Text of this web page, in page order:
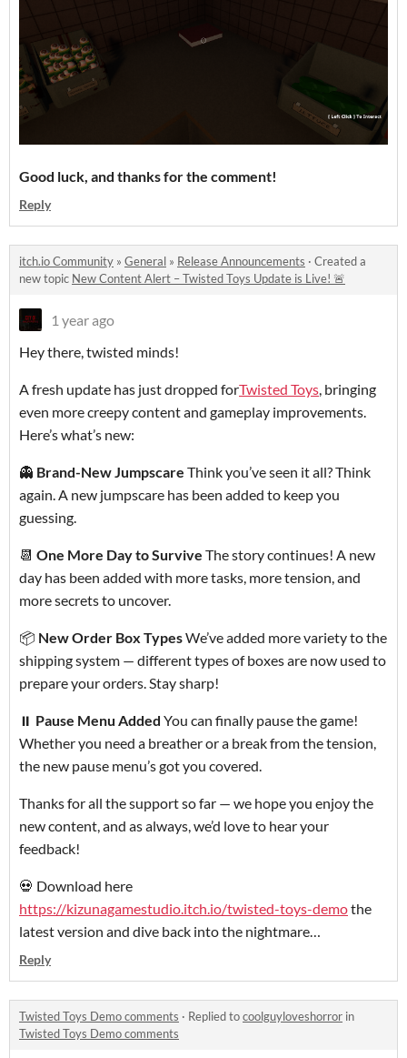
Good luck, and thanks for the comment!
Reply
itch.io Community » General » Release Announcements · Created a
new topic New Content Alert – Twisted Toys Update is Live! 🚨
1 year ago
Hey there, twisted minds!
A fresh update has just dropped forTwisted Toys, bringing
even more creepy content and gameplay improvements.
Here’s what’s new:
👻 Brand-New Jumpscare Think you’ve seen it all? Think
again. A new jumpscare has been added to keep you
guessing.
📆 One More Day to Survive The story continues! A new
day has been added with more tasks, more tension, and
more secrets to uncover.
📦 New Order Box TypesWe’ve added more variety to the
shipping system — different types of boxes are now used to
prepare your orders. Stay sharp!
⏸ Pause Menu Added You can finally pause the game!
Whether you need a breather or a break from the tension,
the new pause menu’s got you covered.
Thanks for all the support so far — we hope you enjoy the
new content, and as always, we’d love to hear your
feedback!
💀 Download here
https://kizunagamestudio.itch.io/twisted-toys-demothe
latest version and dive back into the nightmare…
Reply
Twisted Toys Demo comments · Replied tocoolguyloveshorror in
Twisted Toys Demo comments